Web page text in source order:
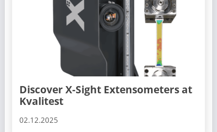
Discover X-Sight Extensometers at
Kvalitest
02.12.2025